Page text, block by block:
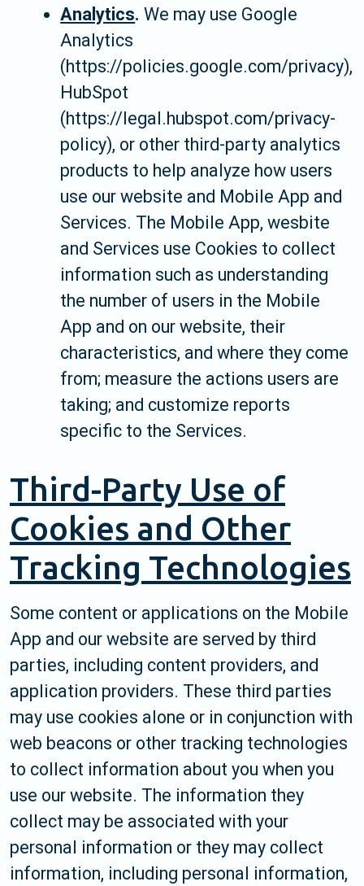
Analytics. We may use Google
Analytics
(https://policies.google.com/privacy),
HubSpot
(https://legal.hubspot.com/privacy-
policy), or other third-party analytics
products to help analyze how users
use our website and Mobile App and
Services. The Mobile App, wesbite
and Services use Cookies to collect
information such as understanding
the number of users in the Mobile
App and on our website, their
characteristics, and where they come
from; measure the actions users are
taking; and customize reports
specific to the Services.
Third-Party Use of
Cookies and Other
Tracking Technologies
Some content or applications on the Mobile
App and our website are served by third
parties, including content providers, and
application providers. These third parties
may use cookies alone or in conjunction with
web beacons or other tracking technologies
to collect information about you when you
use our website. The information they
collect may be associated with your
personal information or they may collect
information, including personal information,